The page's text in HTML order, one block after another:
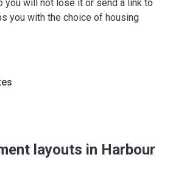
you will not lose it or send a link to
you with the choice of housing
layouts in Harbour